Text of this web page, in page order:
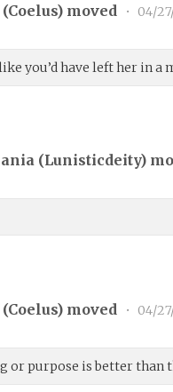
Coelus) moved • 04/
you’d have left her in a
(Lunisticdeity)
Coelus) moved • 04/
or purpose is better than